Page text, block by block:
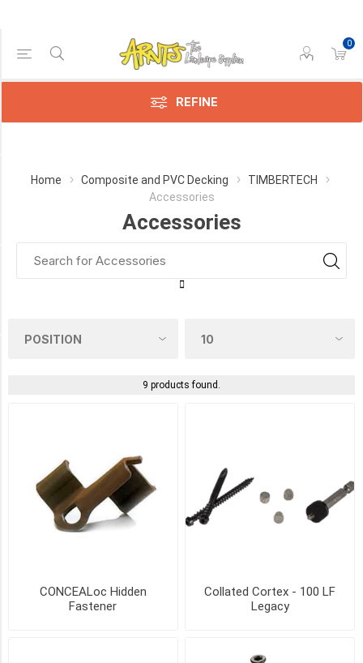
0
REFINE
Home Composite and PVC Decking
TIMBERTECH
Accessories
Accessories
9 products found.
CONCEALoc Hidden
Fastener
Collated Cortex - 100 LF
Legacy
Price Range
Min:$49.00
Category
Manufacturer
GRAY
(2)
LIGHT
GRAY